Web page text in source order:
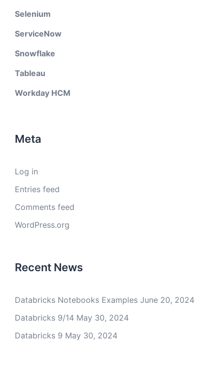
Selenium
ServiceNow
Snowflake
Tableau
Workday HCM
Meta
Log in
Entries feed
Comments feed
WordPress.org
Recent News
Databricks Notebooks Examples June 20, 2024
Databricks 9/14 May 30, 2024
Databricks 9 May 30, 2024